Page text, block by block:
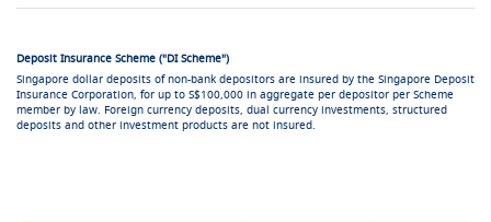
Deposit Insurance Scheme ("DI Scheme")
Singapore dollar deposits of non-bank depositors are insured by the Singapore Deposit
Insurance Corporation, for up to S$100,000 in aggregate per depositor per Scheme
member by law. Foreign currency deposits, dual currency investments, structured
deposits and other investment products are not insured.